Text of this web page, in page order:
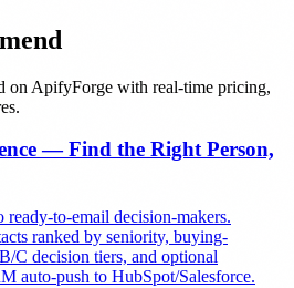
on ApifyForge with real-time pricing,
— Find the Right Person,
to-email decision-makers.
ranked by seniority, buying-
C decision tiers, and optional
auto-push to HubSpot/Salesforce.